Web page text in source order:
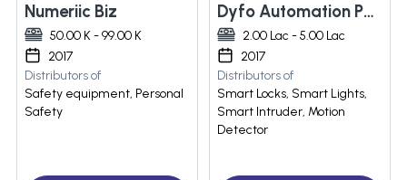
Numeriic Biz
50.00 K - 99.00 K
2017
Distributors of
Safety equipment, Personal
Safety
Dyfo Automation Pvt. Ltd.
2.00 Lac - 5.00 Lac
2017
Distributors of
Smart Locks, Smart Lights,
Smart Intruder, Motion
Detector